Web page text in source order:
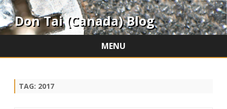
Don Tai (Canada) Blog
MENU
TAG: 2017